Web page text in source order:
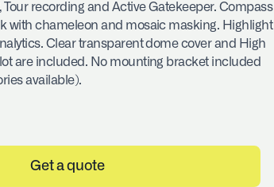
recording and Active Gatekeeper. Compass
with chameleon and mosaic masking. Highlight
Clear transparent dome cover and High
are included. No mounting bracket included
available).
Get a quote